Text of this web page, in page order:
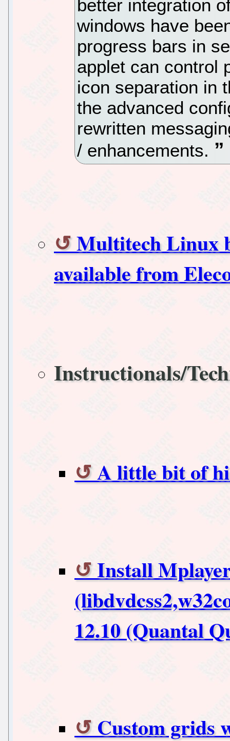
better integration
windows have
progress bars in
applet can control
icon separation in
the advanced
rewritten
/ enhancements.
Multitech Linux
available from
Instructionals/
A little bit of
Install
12.10 (Quantal
Custom grids